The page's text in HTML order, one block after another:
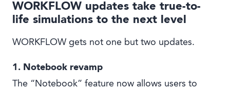
WORKFLOW updates take true-to-
life simulations to the next level
WORKFLOW gets not one but two updates.
1. Notebook revamp
The “Notebook” feature now allows users to